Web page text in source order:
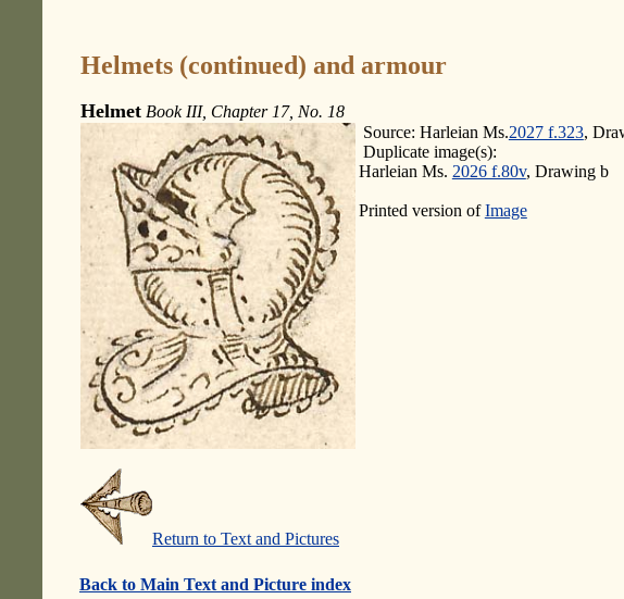
Helmets (continued) and armour
Helmet Book III, Chapter 17, No. 18
Source: Harleian Ms.2027 f.323,
Duplicate image(s):
Harleian Ms. 2026 f.80v, Drawing b
Printed version ofImage
Return to Text and Pictures
Back to Main Text and Picture index